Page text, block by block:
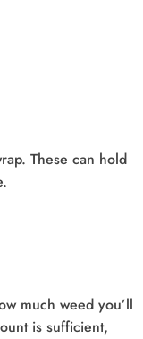
These can hold
much weed you’ll
is sufficient,